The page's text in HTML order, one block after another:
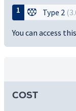
1
Type 2
You can access
COST